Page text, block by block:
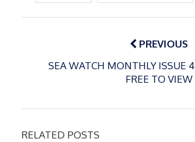
Post
PREVIOUS
SEA WATCH MONTHLY ISSUE
FREE TO VIEW
RELATED POSTS